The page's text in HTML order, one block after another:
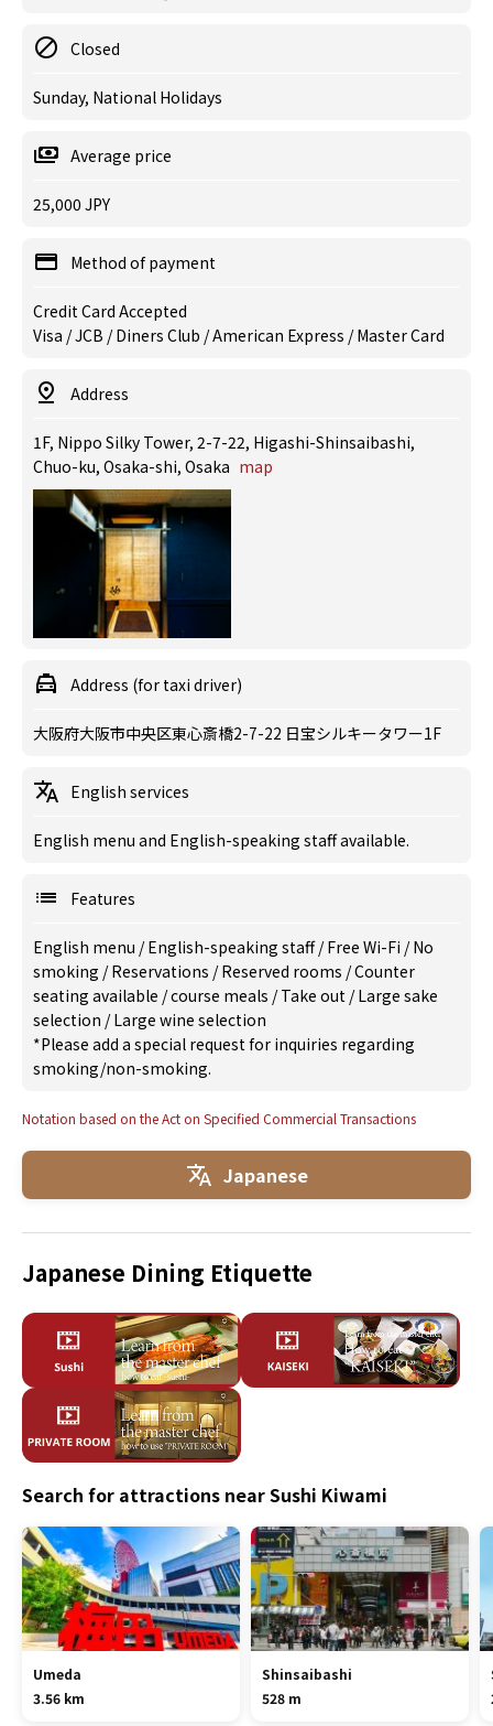
Closed
Sunday, National Holidays
Average price
25,000 JPY
Method of payment
Credit Card Accepted
Visa / JCB / Diners Club / American Express / Master Card
Address
1F, Nippo Silky Tower, 2-7-22, Higashi-Shinsaibashi,
Chuo-ku, Osaka-shi, Osaka map
Address (for taxi driver)
大阪府大阪市中央区東心斎橋2-7-22 日宝シルキータワー1F
English services
English menu and English-speaking staff available.
Features
English menu /English-speaking staff/Free Wi-Fi /No
smoking /Reservations /Reserved rooms /Counter
seating available /course meals /Take out /Large sake
selection /Large wine selection
*Please add a special request for inquiries regarding
smoking/non-smoking.
Notation based on the Act on Specified Commercial Transactions
Japanese
Japanese Dining Etiquette
Search for attractions near Sushi Kiwami
Umeda
3.56 km
Shinsaibashi
528 m